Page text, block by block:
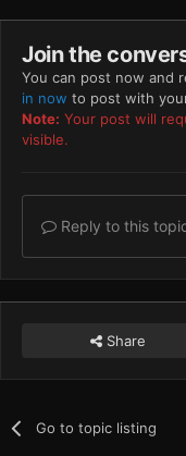
Join the
You can post now and
in now to post with
Note: Your post will
visible.
Reply to this
Share
Go to topic listing